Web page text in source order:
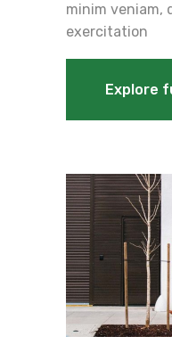
minim veniam,
exercitation
Explore